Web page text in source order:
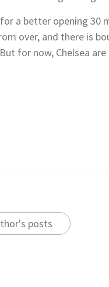
a better opening
over, and there is
for now, Chelsea
posts